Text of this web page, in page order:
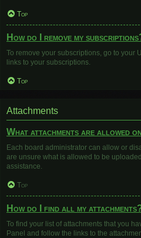
Top
How do I remove my
To remove your subscriptions, go to your
links to your subscriptions.
Top
Attachments
What attachments are allowed
Each board administrator can allow or
are unsure what is allowed to be
assistance.
Top
How do I find all my
To find your list of attachments that you
Panel and follow the links to the